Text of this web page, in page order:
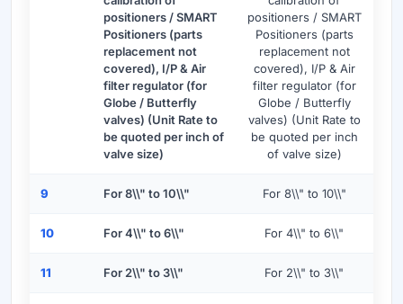
positioners / SMART
Positioners (parts
replacement not
covered), I/P & Air
filter regulator (for
Globe / Butterfly
valves) (Unit Rate to
be quoted per inch of
valve size)
positioners / SMART
Positioners (parts
replacement not
covered), I/P & Air
filter regulator (for
Globe / Butterfly
valves) (Unit Rate to
be quoted per inch
of valve size)
9 For 8\\" to 10\\" For 8\\" to 10\\"
10 For 4\\" to 6\\" For 4\\" to 6\\"
11 For 2\\" to 3\\" For 2\\" to 3\\"